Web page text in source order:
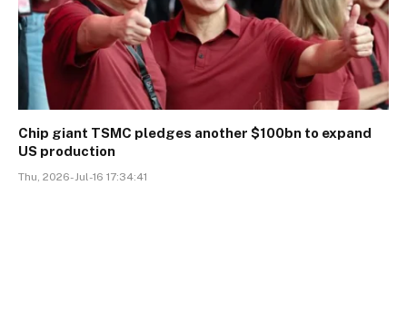
Chip giant TSMC pledges another $100bn to expand
US production
Thu, 2026-Jul-16 17:34:41